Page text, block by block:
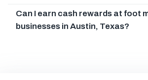
Can I earn cash rewards at foot
businesses in Austin, Texas?